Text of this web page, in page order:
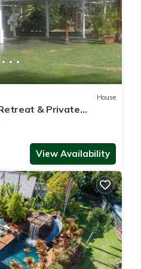
House
& Private
#STKM 2015/0003
View Availability